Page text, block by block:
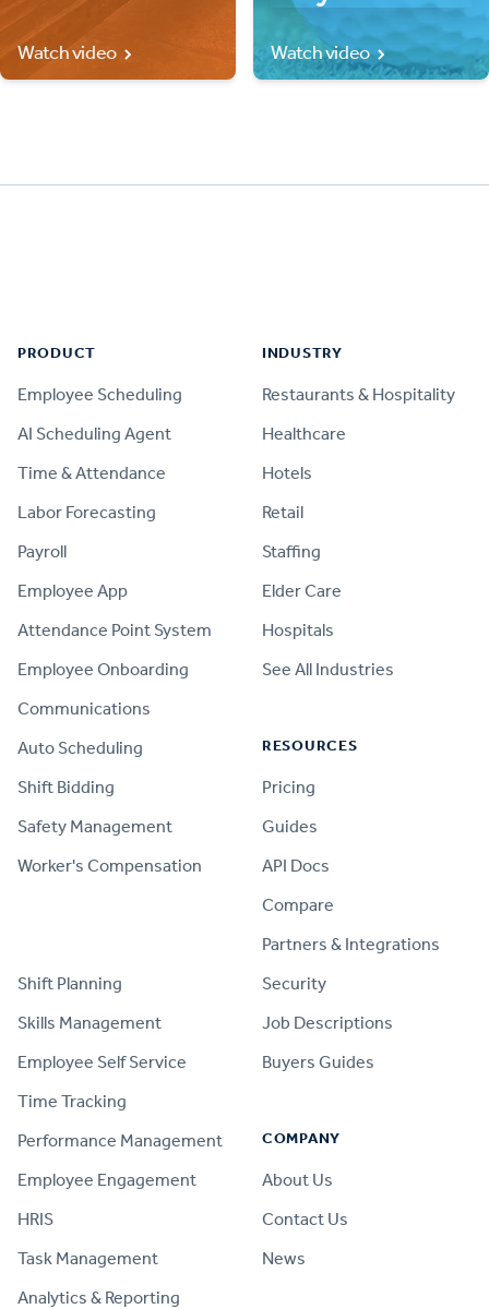
Watch video Watch video
PRODUCT
Employee Scheduling
AI Scheduling Agent
Time & Attendance
Labor Forecasting
Payroll
Employee App
Attendance Point System
Employee Onboarding
Communications
Auto Scheduling
Shift Bidding
Safety Management
Worker's Compensation
Shift Planning
Skills Management
Employee Self Service
Time Tracking
Performance Management
Employee Engagement
HRIS
Task Management
Analytics & Reporting
INDUSTRY
Restaurants & Hospitality
Healthcare
Hotels
Retail
Staffing
Elder Care
Hospitals
See All Industries
RESOURCES
Pricing
Guides
API Docs
Compare
Partners & Integrations
Security
Job Descriptions
Buyers Guides
COMPANY
About Us
Contact Us
News